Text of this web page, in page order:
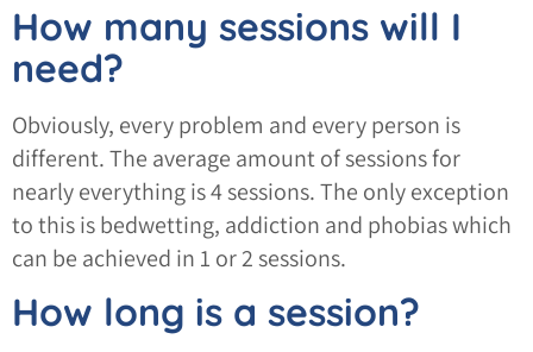
How many sessions will I
need?
Obviously, every problem and every person is
different. The average amount of sessions for
nearly everything is 4 sessions. The only exception
to this is bedwetting, addiction and phobias which
can be achieved in 1 or 2 sessions.
How long is a session?